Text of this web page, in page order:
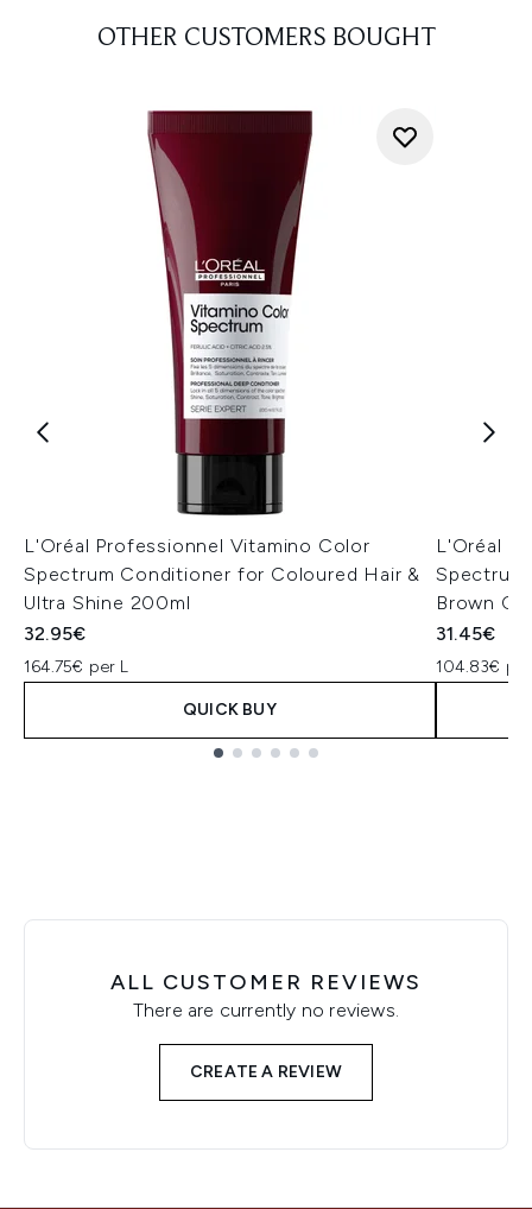
OTHER CUSTOMERS BOUGHT
L'Oréal Professionnel Vitamino Color
Spectrum Conditioner for Coloured Hair &
Ultra Shine 200ml
32.95€
164.75€ per L
QUICK BUY
L'Oréal
Spectrum
Brown
31.45€
104.83€
ALL CUSTOMER REVIEWS
There are currently no reviews.
CREATE A REVIEW